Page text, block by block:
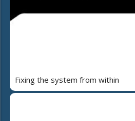
Fixing the system from within